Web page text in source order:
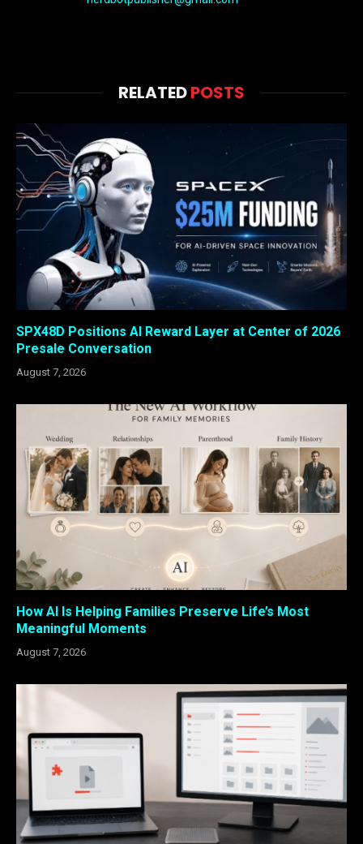
RELATEDPOSTS
SPX48D Positions AI Reward Layer at Center of 2026
Presale Conversation
August 7, 2026
How AI Is Helping Families Preserve Life’s Most
Meaningful Moments
August 7, 2026